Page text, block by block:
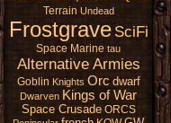
Terrain Undead
Frostgrave SciFi
Space Marine tau
Alternative Armies
Goblin Knights Orc dwarf
Dwarven Kings of War
Space Crusade ORCS